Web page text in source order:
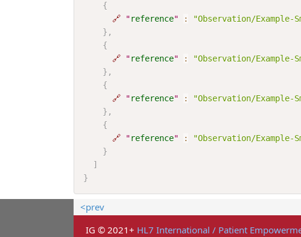
{
🔗
"reference" :
"Observation/Example-
} ,
{
🔗
"reference" :
"Observation/Example-
} ,
{
🔗
"reference" :
"Observation/Example-
} ,
{
🔗
"reference" :
"Observation/Example-
}
]
}
<prev
IG © 2021+ HL7 International / Patient